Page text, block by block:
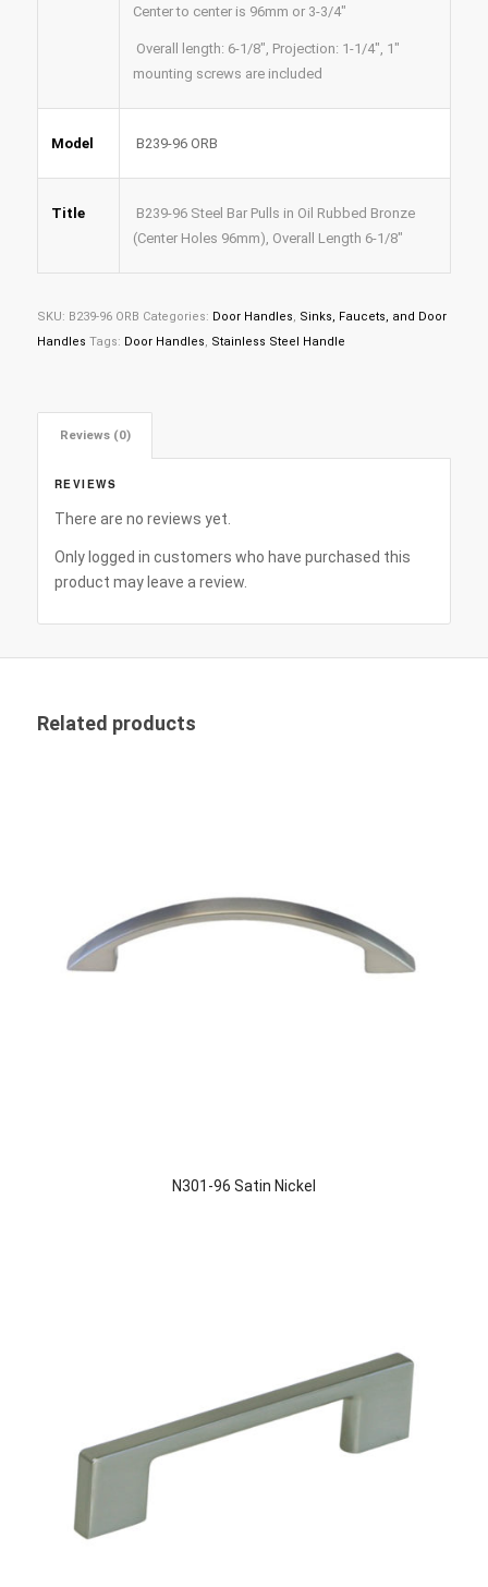
Center to center is 96mm or 3-3/4″
Overall length: 6-1/8″, Projection: 1-1/4″, 1″
mounting screws are included
Model B239-96 ORB
Title
B239-96 Steel Bar Pulls in Oil Rubbed Bronze
(Center Holes 96mm), Overall Length 6-1/8″
SKU: B239-96 ORB Categories: Door Handles, Sinks, Faucets, and Door
Handles Tags: Door Handles, Stainless Steel Handle
Reviews (0)
REVIEWS
There are no reviews yet.
Only logged in customers who have purchased this
product may leave a review.
Related products
N301-96 Satin Nickel